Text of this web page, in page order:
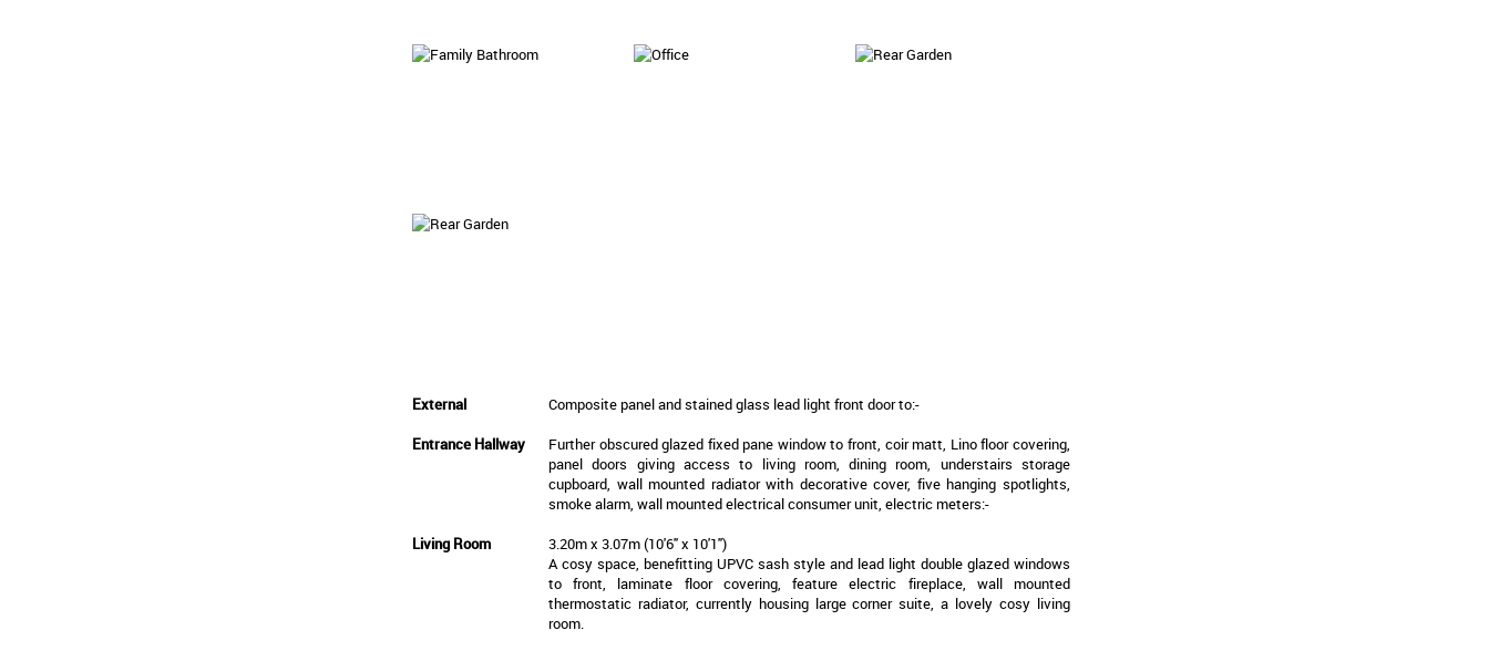
External
Composite panel and stained glass lead light front door to:-
Entrance Hallway
Further obscured glazed fixed pane window to front, coir matt, Lino floor covering,
panel doors giving access to living room, dining room, understairs storage
cupboard, wall mounted radiator with decorative cover, five hanging spotlights,
smoke alarm, wall mounted electrical consumer unit, electric meters:-
Living Room
3.20m x 3.07m (10'6" x 10'1")
A cosy space, benefitting UPVC sash style and lead light double glazed windows
to front, laminate floor covering, feature electric fireplace, wall mounted
thermostatic radiator, currently housing large corner suite, a lovely cosy living
room.